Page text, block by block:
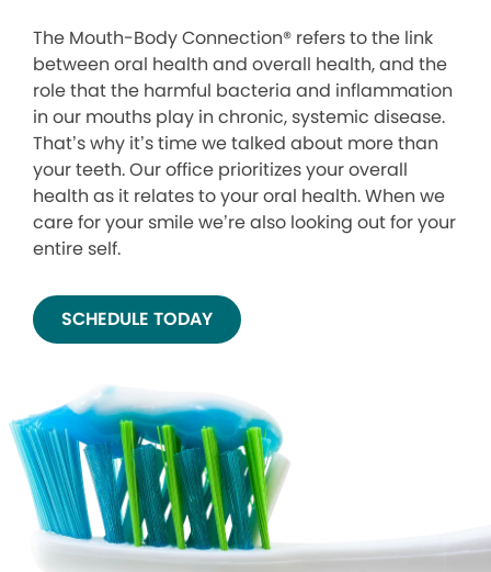
The Mouth-Body Connection® refers to the link
between oral health and overall health, and the
role that the harmful bacteria and inflammation
in our mouths play in chronic, systemic disease.
That’s why it’s time we talked about more than
your teeth. Our office prioritizes your overall
health as it relates to your oral health. When we
care for your smile we’re also looking out for your
entire self.
SCHEDULE TODAY